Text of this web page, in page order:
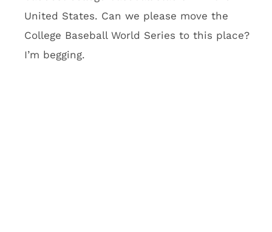
stadium. What’s going to be
cool about it?
There will be a five-row seating area called